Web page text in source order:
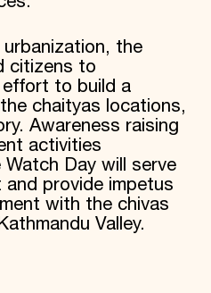
the
citizens to
to build a
chaityas locations,
Awareness raising
activities
Day will serve
provide impetus
with the chivas
Valley.